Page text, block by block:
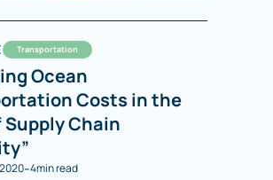
Transportation
Ocean
Costs in the
Supply Chain
-4min read